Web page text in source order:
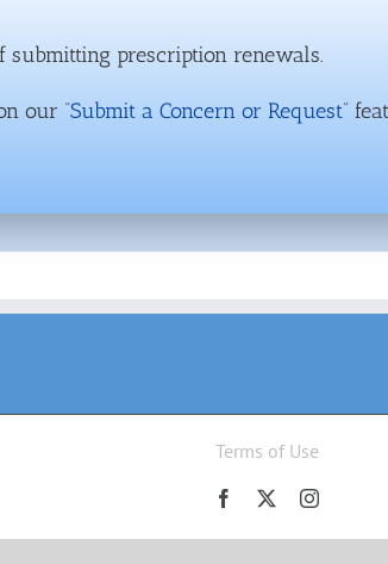
submitting prescription renewals.
our “Submit a Concern or Request”
Terms of Use
Facebook Instagram